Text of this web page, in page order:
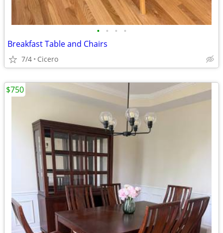
• • • •
Breakfast Table and Chairs
7/4 Cicero
$750